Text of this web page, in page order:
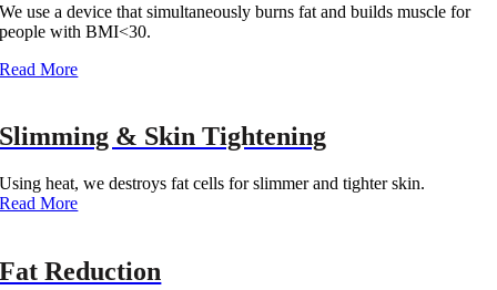
We use a device that simultaneously burns fat and builds muscle for
people with BMI<30.
Read More‎
Slimming & Skin Tightening
Using heat, we destroys fat cells for slimmer and tighter skin.
Read More‎
Fat Reduction